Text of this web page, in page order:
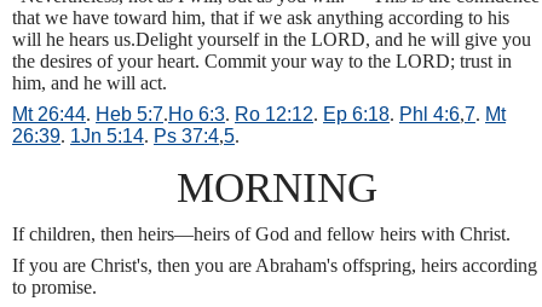
that we have toward him, that if we ask anything according to his
will he hears us.Delight yourself in the LORD, and he will give you
the desires of your heart. Commit your way to the LORD; trust in
him, and he will act.
Mt 26:44. Heb 5:7.Ho 6:3. Ro 12:12. Ep 6:18. Phl 4:6,7. Mt
26:39. 1Jn 5:14. Ps 37:4,5.
MORNING
If children, then heirs—heirs of God and fellow heirs with Christ.
If you are Christ's, then you are Abraham's offspring, heirs according
to promise.